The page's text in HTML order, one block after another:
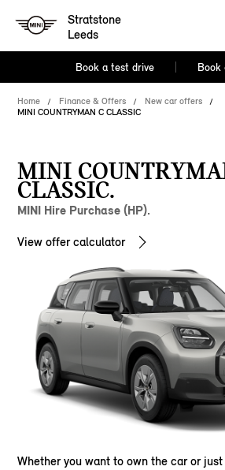
Stratstone
Leeds
Book a test drive Book
Home Finance & Offers
New car offers
MINI COUNTRYMAN C CLASSIC
MINI
CLASSIC.
MINI Hire Purchase (HP).
View offer calculator
Whether you want to own the car or